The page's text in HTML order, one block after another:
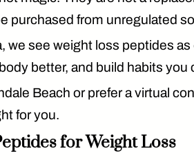
purchased from unregulated
we see weight loss peptides
better, and build habits you
Beach or prefer a virtual
for you.
for Weight Loss